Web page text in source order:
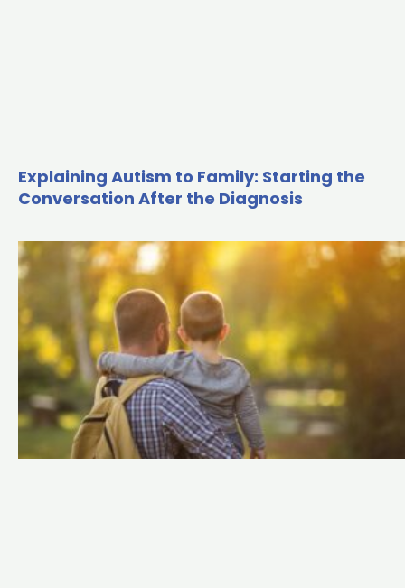
Explaining Autism to Family: Starting the
Conversation After the Diagnosis